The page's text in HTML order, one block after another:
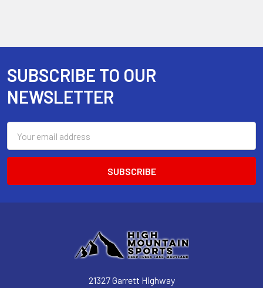
Footer
SUBSCRIBE TO OUR
NEWSLETTER
Address
21327 Garrett Highway